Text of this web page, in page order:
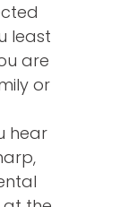
least
are
or
hear